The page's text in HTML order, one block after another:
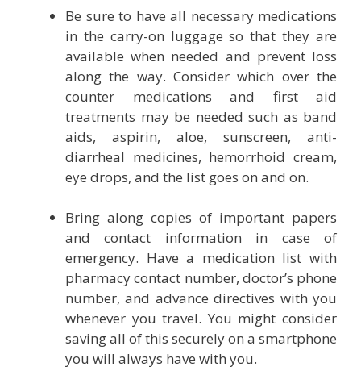
Be sure to have all necessary medications
in the carry-on luggage so that they are
available when needed and prevent loss
along the way. Consider which over the
counter medications and first aid
treatments may be needed such as band
aids, aspirin, aloe, sunscreen, anti-
diarrheal medicines, hemorrhoid cream,
eye drops, and the list goes on and on.
Bring along copies of important papers
and contact information in case of
emergency. Have a medication list with
pharmacy contact number, doctor’s phone
number, and advance directives with you
whenever you travel. You might consider
saving all of this securely on a smartphone
you will always have with you.